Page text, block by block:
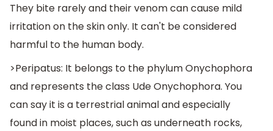
They bite rarely and their venom can cause mild
irritation on the skin only. It can't be considered
harmful to the human body.
>Peripatus: It belongs to the phylum Onychophora
and represents the class Ude Onychophora. You
can say it is a terrestrial animal and especially
found in moist places, such as underneath rocks,